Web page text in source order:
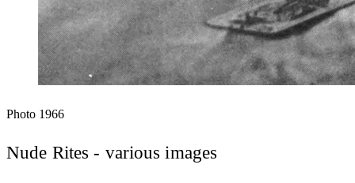
Photo 1966
Nude Rites - various images